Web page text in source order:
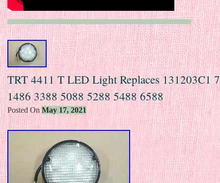
TRT 4411 T LED Light Replaces 131203C1
1486 3388 5088 5288 5488 6588
Posted On May 17, 2021